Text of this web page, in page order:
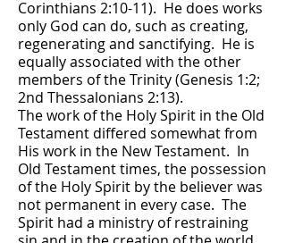
Corinthians 2:10-11). He does works
only God can do, such as creating,
regenerating and sanctifying. He is
equally associated with the other
members of the Trinity (Genesis 1:2;
2nd Thessalonians 2:13).
The work of the Holy Spirit in the Old
Testament differed somewhat from
His work in the New Testament. In
Old Testament times, the possession
of the Holy Spirit by the believer was
not permanent in every case. The
Spirit had a ministry of restraining